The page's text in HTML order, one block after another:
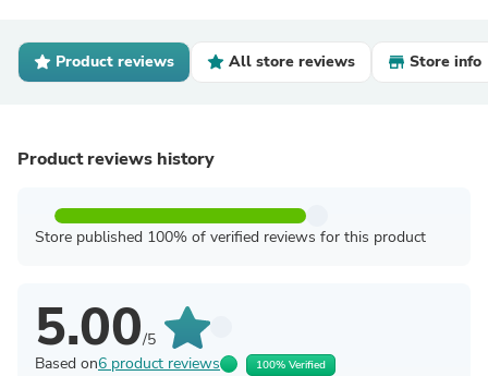
Product reviews All store reviews Store info
Product reviews history
Store published 100% of verified reviews for this product
5.00/5
Based on6 product reviews 100% Verified